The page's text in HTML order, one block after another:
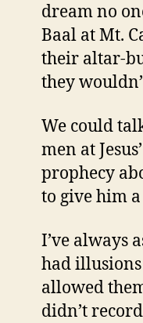
dream no
Baal at Mt.
their altar-
they
We could
men at
prophecy
to give him
I’ve always
had illusions
allowed
didn’t